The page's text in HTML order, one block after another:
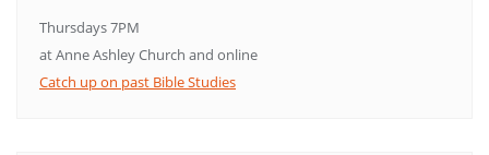
Thursdays 7PM
at Anne Ashley Church and online
Catch up on past Bible Studies